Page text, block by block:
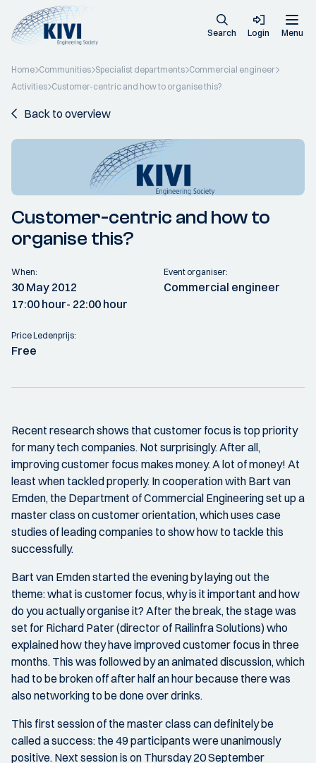
Search Login Menu
Home Communities Specialist departments Commercial engineer
Activities Customer-centric and how to organise this?
Back to overview
Customer-centric and how to
organise this?
When:
30 May 2012
17:00 hour- 22:00 hour
Event organiser:
Commercial engineer
Price Ledenprijs:
Free
Recent research shows that customer focus is top priority
for many tech companies. Not surprisingly. After all,
improving customer focus makes money. A lot of money! At
least when tackled properly. In cooperation with Bart van
Emden, the Department of Commercial Engineering set up a
master class on customer orientation, which uses case
studies of leading companies to show how to tackle this
successfully.
Bart van Emden started the evening by laying out the
theme: what is customer focus, why is it important and how
do you actually organise it? After the break, the stage was
set for Richard Pater (director of Railinfra Solutions) who
explained how they have improved customer focus in three
months. This was followed by an animated discussion, which
had to be broken off after half an hour because there was
also networking to be done over drinks.
This first session of the master class can definitely be
called a success: the 49 participants were unanimously
positive. Next session is on Thursday 20 September